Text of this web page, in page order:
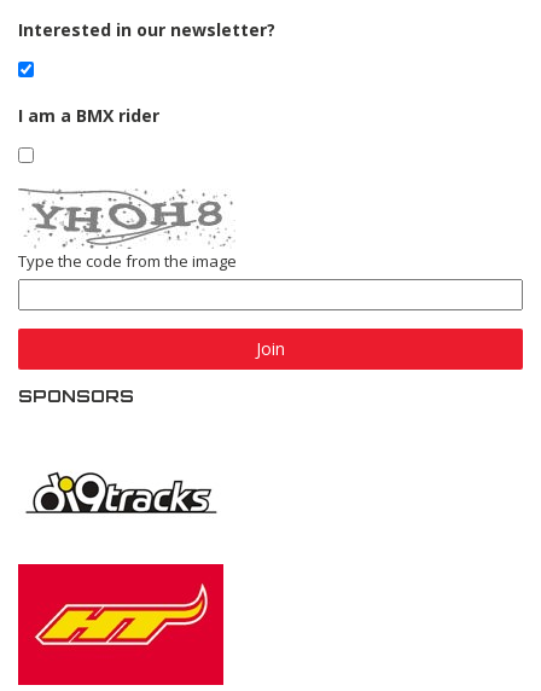
Interested in our newsletter?
I am a BMX rider
Type the code from the image
Join
SPONSORS